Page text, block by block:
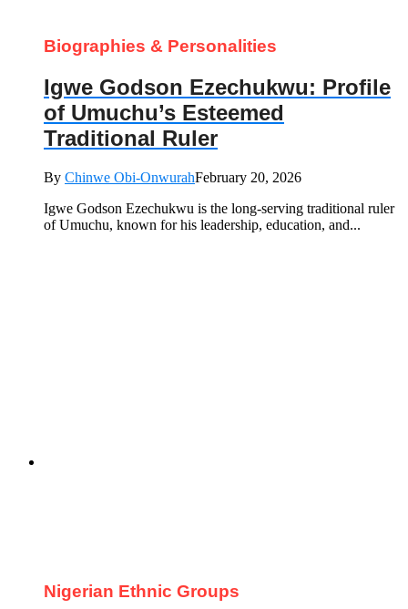
Biographies & Personalities
Igwe Godson Ezechukwu: Profile
of Umuchu’s Esteemed
Traditional Ruler
By Chinwe Obi-OnwurahFebruary 20, 2026
Igwe Godson Ezechukwu is the long‑serving traditional ruler
of Umuchu, known for his leadership, education, and...
Nigerian Ethnic Groups